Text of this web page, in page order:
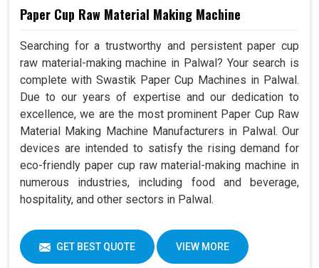
Paper Cup Raw Material Making Machine
Searching for a trustworthy and persistent paper cup
raw material-making machine in Palwal? Your search is
complete with Swastik Paper Cup Machines in Palwal.
Due to our years of expertise and our dedication to
excellence, we are the most prominent Paper Cup Raw
Material Making Machine Manufacturers in Palwal. Our
devices are intended to satisfy the rising demand for
eco-friendly paper cup raw material-making machine in
numerous industries, including food and beverage,
hospitality, and other sectors in Palwal.
GET BEST QUOTE VIEW MORE